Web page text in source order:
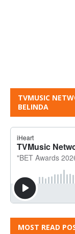
TVMUSIC
BELINDA
MOST READ